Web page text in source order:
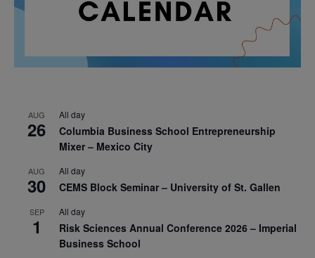
AUG
26
All day
Columbia Business School Entrepreneurship
Mixer – Mexico City
AUG
30
All day
CEMS Block Seminar – University of St. Gallen
SEP
1
All day
Risk Sciences Annual Conference 2026 – Imperial
Business School